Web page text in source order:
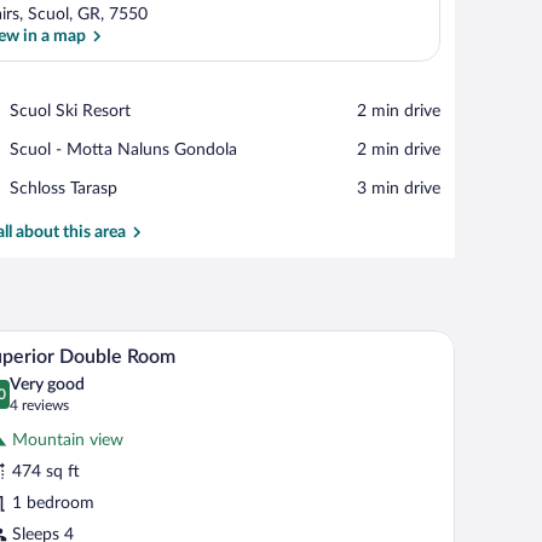
Scuol, GR, 7550
in a map
Scuol Ski Resort
Place,
Ski
‪2 min drive‬
Scuol - Motta Naluns Gondola
Place,
-
Naluns
‪2 min drive‬
Schloss Tarasp
Place,
Tarasp
‪3 min drive‬
about this area
door.on the table, and a curtain tied back.A hotel room with a large bed, a bedside table
4 Double Room
out of 10
Very good
4 reviews
(4
reviews)
Mountain view
474 sq ft
1 bedroom
Sleeps 4